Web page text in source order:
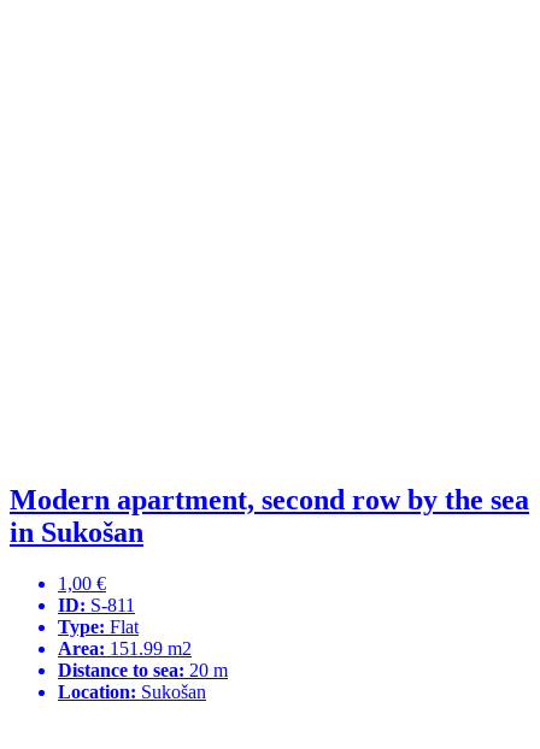
Modern apartment, second row by the sea
in Sukošan
1,00 €
ID: S-811
Type: Flat
Area: 151.99 m2
Distance to sea: 20 m
Location: Sukošan